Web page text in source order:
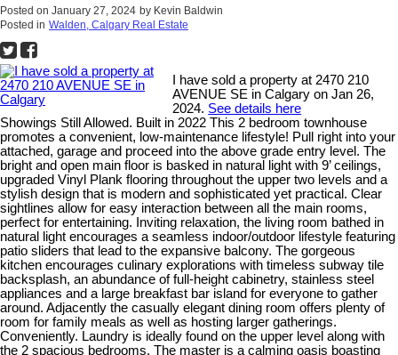
Posted on January 27, 2024 by Kevin Baldwin
Posted in Walden, Calgary Real Estate
I have sold a property at 2470 210
AVENUE SE in Calgary on Jan 26,
2024. See details here
Showings Still Allowed. Built in 2022 This 2 bedroom townhouse
promotes a convenient, low-maintenance lifestyle! Pull right into your
attached, garage and proceed into the above grade entry level. The
bright and open main floor is basked in natural light with 9’ ceilings,
upgraded Vinyl Plank flooring throughout the upper two levels and a
stylish design that is modern and sophisticated yet practical. Clear
sightlines allow for easy interaction between all the main rooms,
perfect for entertaining. Inviting relaxation, the living room bathed in
natural light encourages a seamless indoor/outdoor lifestyle featuring
patio sliders that lead to the expansive balcony. The gorgeous
kitchen encourages culinary explorations with timeless subway tile
backsplash, an abundance of full-height cabinetry, stainless steel
appliances and a large breakfast bar island for everyone to gather
around. Adjacently the casually elegant dining room offers plenty of
room for family meals as well as hosting larger gatherings.
Conveniently. Laundry is ideally found on the upper level along with
the 2 spacious bedrooms. The master is a calming oasis boasting